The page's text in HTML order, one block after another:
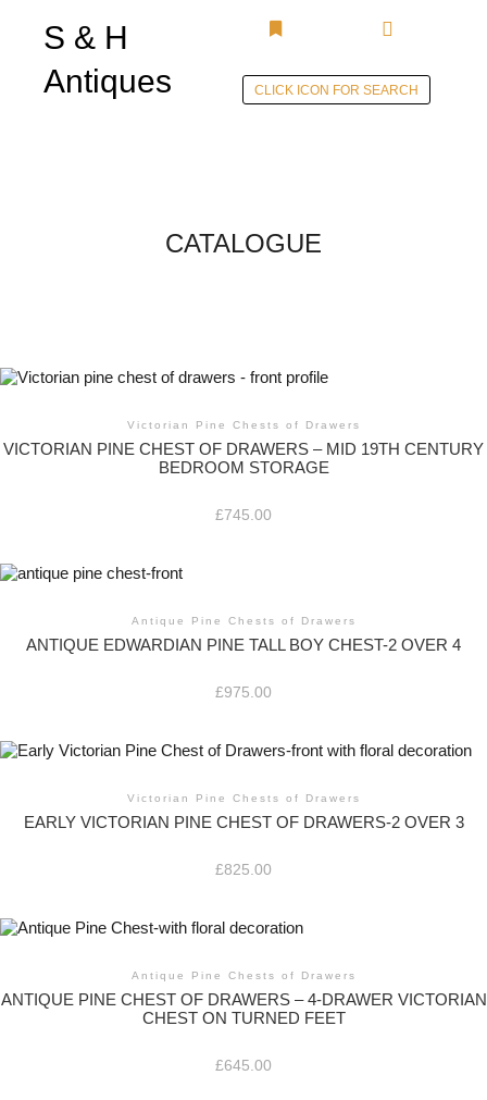
S & H
Antiques
CLICK ICON FOR SEARCH
CATALOGUE
Victorian Pine Chests of Drawers
VICTORIAN PINE CHEST OF DRAWERS – MID 19TH CENTURY
BEDROOM STORAGE
£745.00
Antique Pine Chests of Drawers
ANTIQUE EDWARDIAN PINE TALL BOY CHEST-2 OVER 4
£975.00
Victorian Pine Chests of Drawers
EARLY VICTORIAN PINE CHEST OF DRAWERS-2 OVER 3
£825.00
Antique Pine Chests of Drawers
ANTIQUE PINE CHEST OF DRAWERS – 4‑DRAWER VICTORIAN
CHEST ON TURNED FEET
£645.00